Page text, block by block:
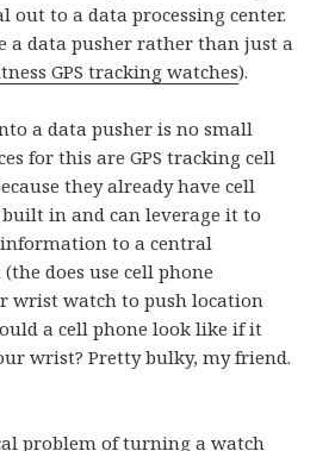
out to a data processing center.
a data pusher rather than just a
GPS tracking watches).
a data pusher is no small
for this are GPS tracking cell
they already have cell
in and can leverage it to
to a central
does use cell phone
wrist watch to push location
a cell phone look like if it
wrist? Pretty bulky, my friend.
problem of turning a watch